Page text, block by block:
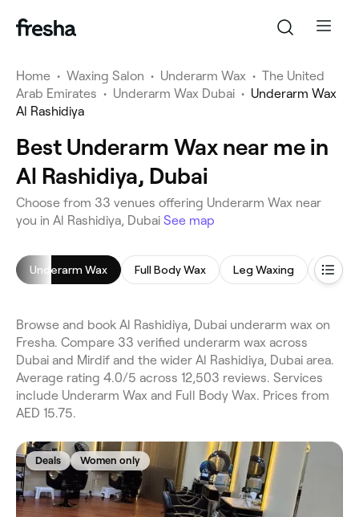
Home • Waxing Salon • Underarm Wax • The United
Arab Emirates • Underarm Wax Dubai • Underarm Wax
Al Rashidiya
Best Underarm Wax near me in
Al Rashidiya, Dubai
Choose from 33 venues offering Underarm Wax near
you in Al Rashidiya, Dubai See map
Underarm Wax Full Body Wax Leg Waxing Back
Browse and book Al Rashidiya, Dubai underarm wax on
Fresha. Compare 33 verified underarm wax across
Dubai and Mirdif and the wider Al Rashidiya, Dubai area.
Average rating 4.0/5 across 12,503 reviews. Services
include Underarm Wax and Full Body Wax. Prices from
AED 15.75.
Deals Women only